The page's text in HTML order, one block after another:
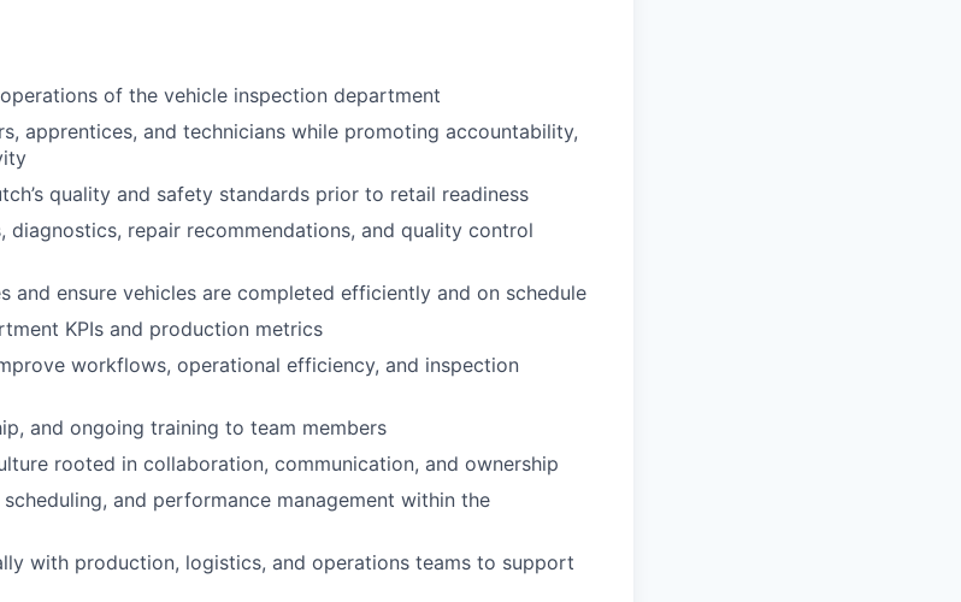
of the vehicle inspection department
apprentices, and technicians while promoting accountability,
quality and safety standards prior to retail readiness
diagnostics, repair recommendations, and quality control
and ensure vehicles are completed efficiently and on schedule
KPIs and production metrics
workflows, operational efficiency, and inspection
and ongoing training to team members
rooted in collaboration, communication, and ownership
and performance management within the
with production, logistics, and operations teams to support